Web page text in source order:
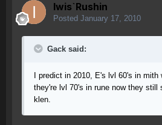
Iwis`Rushin
Posted January 17, 2010
Gack said:
I predict in 2010, E's lvl 60's in
they're lvl 70's in rune now they
klen.